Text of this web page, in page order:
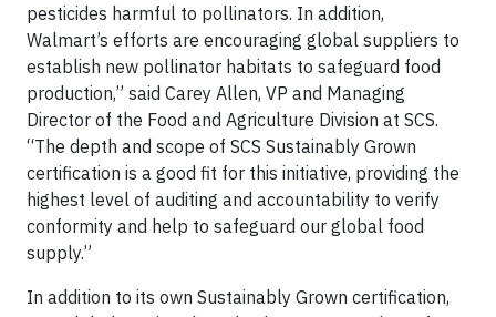
pesticides harmful to pollinators. In addition,
Walmart’s efforts are encouraging global suppliers to
establish new pollinator habitats to safeguard food
production,” said Carey Allen, VP and Managing
Director of the Food and Agriculture Division at SCS.
“The depth and scope of SCS Sustainably Grown
certification is a good fit for this initiative, providing the
highest level of auditing and accountability to verify
conformity and help to safeguard our global food
supply.”
In addition to its own Sustainably Grown certification,